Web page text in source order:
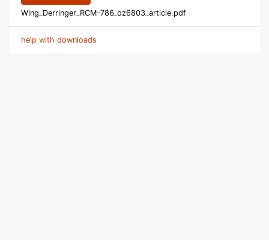
Wing_Derringer_RCM-786_oz6803_article.pdf
help with downloads